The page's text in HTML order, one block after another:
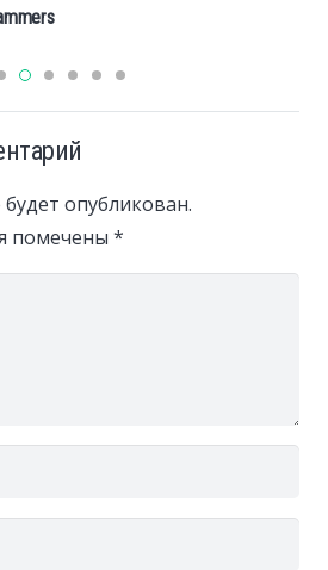
опубликован.
помечены *